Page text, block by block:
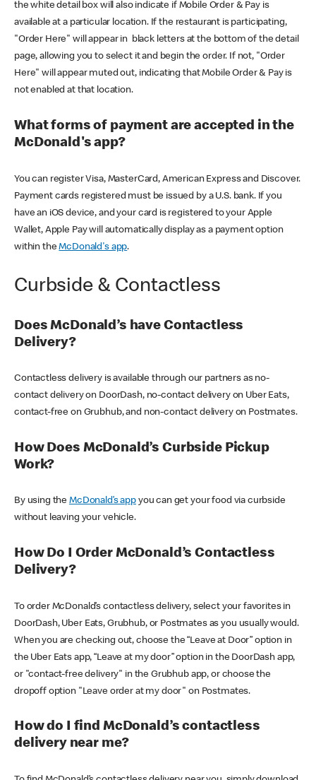
the white detail box will also indicate if Mobile Order & Pay is
available at a particular location. If the restaurant is participating,
"Order Here" will appear in black letters at the bottom of the detail
page, allowing you to select it and begin the order. If not, "Order
Here" will appear muted out, indicating that Mobile Order & Pay is
not enabled at that location.
What forms of payment are accepted in the
McDonald's app?
You can register Visa, MasterCard, American Express and Discover.
Payment cards registered must be issued by a U.S. bank. If you
have an iOS device, and your card is registered to your Apple
Wallet, Apple Pay will automatically display as a payment option
within theMcDonald's app.
Curbside & Contactless
Does McDonald’s have Contactless
Delivery?
Contactless delivery is available through our partners as no-
contact delivery on DoorDash, no-contact delivery on Uber Eats,
contact-free on Grubhub, and non-contact delivery on Postmates.
How Does McDonald’s Curbside Pickup
Work?
By using theMcDonald’s appyou can get your food via curbside
without leaving your vehicle.
How Do I Order McDonald’s Contactless
Delivery?
To order McDonald’s contactless delivery, select your favorites in
DoorDash, Uber Eats, Grubhub, or Postmates as you usually would.
When you are checking out, choose the “Leave at Door” option in
the Uber Eats app, “Leave at my door” option in the DoorDash app,
or "contact-free delivery" in the Grubhub app, or choose the
dropoff option "Leave order at my door" on Postmates.
How do I find McDonald’s contactless
delivery near me?